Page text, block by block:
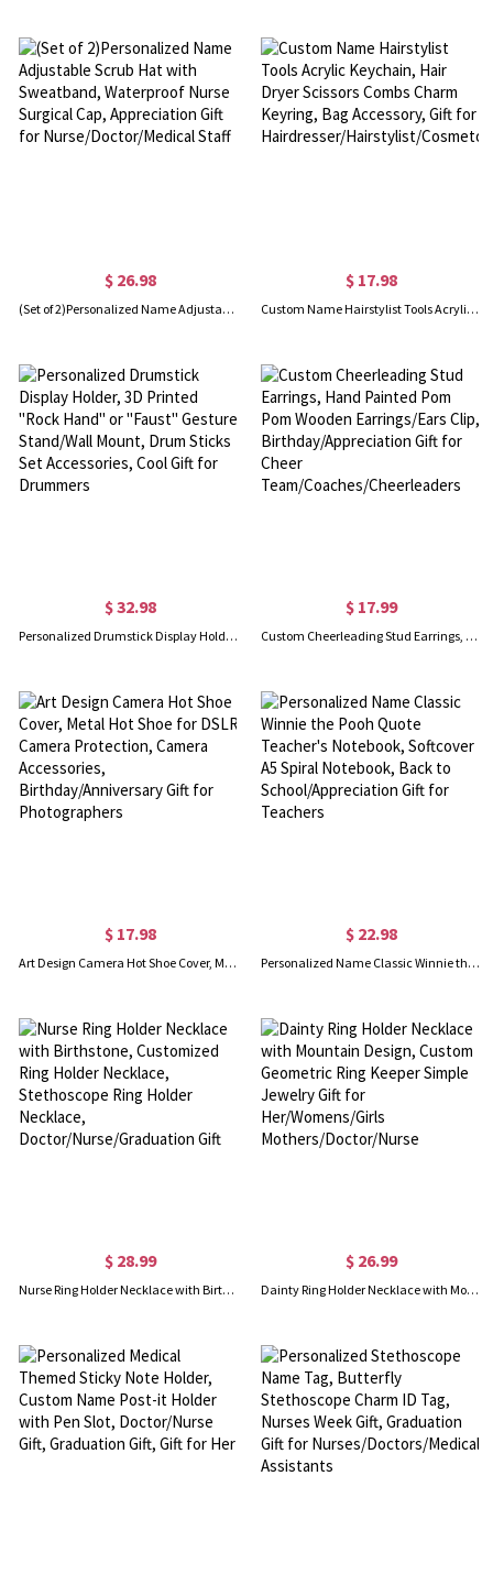
$ 26.98
(Set of 2)Personalized Name Adjustable Scrub Hat with Sweatband, Waterproof Nurse Surgical Cap, Appreciation Gift for Nurse/Doctor/Medical Staff
$ 17.98
Custom Name Hairstylist Tools Acrylic Keychain, Hair Dryer Scissors Combs Charm Keyring, Bag Accessory, Gift for Hairdresser/Hairstylist/Cosmetologist
$ 32.98
Personalized Drumstick Display Holder, 3D Printed "Rock Hand" or "Faust" Gesture Stand/Wall Mount, Drum Sticks Set Accessories, Cool Gift for Drummers
$ 17.99
Custom Cheerleading Stud Earrings, Hand Painted Pom Pom Wooden Earrings/Ears Clip, Birthday/Appreciation Gift for Cheer Team/Coaches/Cheerleaders
$ 17.98
Art Design Camera Hot Shoe Cover, Metal Hot Shoe for DSLR Camera Protection, Camera Accessories, Birthday/Anniversary Gift for Photographers
$ 22.98
Personalized Name Classic Winnie the Pooh Quote Teacher's Notebook, Softcover A5 Spiral Notebook, Back to School/Appreciation Gift for Teachers
$ 28.99
Nurse Ring Holder Necklace with Birthstone, Customized Ring Holder Necklace, Stethoscope Ring Holder Necklace, Doctor/Nurse/Graduation Gift
$ 26.99
Dainty Ring Holder Necklace with Mountain Design, Custom Geometric Ring Keeper Simple Jewelry Gift for Her/Womens/Girls Mothers/Doctor/Nurse